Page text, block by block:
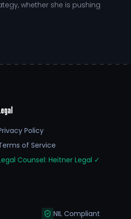
whether she is pushing
includes access to
student-athlete
like RallyFuel, Abby is
journey but also amplifies
Policy
of Service
Counsel: Heitner Legal ✓
NIL Compliant